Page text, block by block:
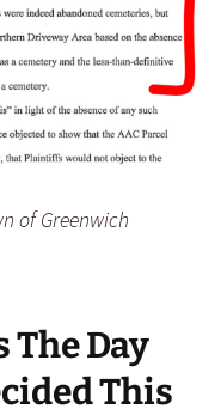
of Greenwich
The Day
This